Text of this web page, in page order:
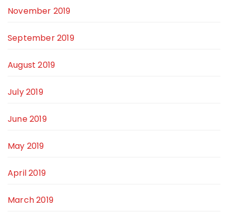
November 2019
September 2019
August 2019
July 2019
June 2019
May 2019
April 2019
March 2019